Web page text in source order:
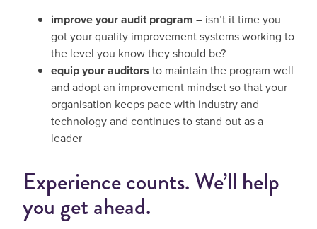
improve your audit program – isn’t it time you
got your quality improvement systems working to
the level you know they should be?
equip your auditors to maintain the program well
and adopt an improvement mindset so that your
organisation keeps pace with industry and
technology and continues to stand out as a
leader
Experience counts. We’ll help
you get ahead.